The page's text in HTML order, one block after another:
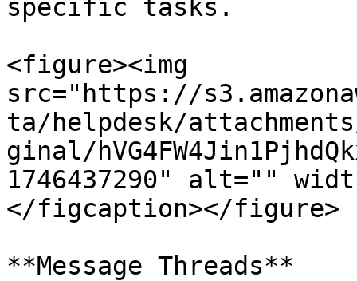
specific tasks.
<figure><img
src="https://
ta/helpdesk/
ginal/
1746437290" alt=""
</figcaption></figure>
**Message Threads**